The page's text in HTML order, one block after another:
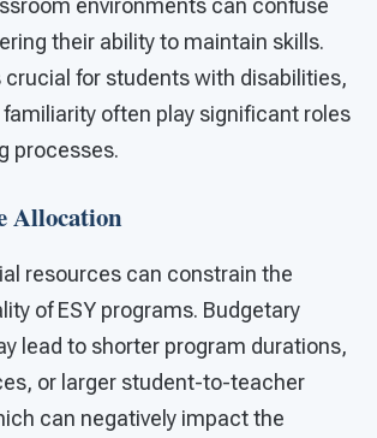
environments can confuse
their ability to maintain skills.
crucial for students with disabilities,
often play significant roles
processes.
Allocation
resources can constrain the
of ESY programs. Budgetary
lead to shorter program durations,
or larger student-to-teacher
can negatively impact the